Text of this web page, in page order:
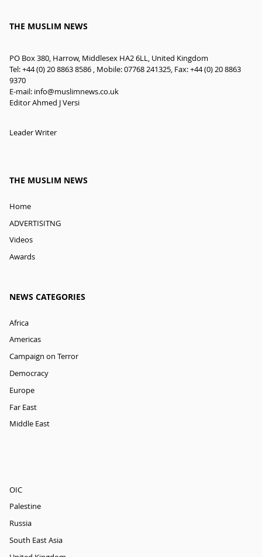
THE MUSLIM NEWS
PO Box 380, Harrow, Middlesex HA2 6LL, United Kingdom
Tel: +44 (0) 20 8863 8586 , Mobile: 07768 241325, Fax: +44 (0) 20 8863
9370
E-mail: info@muslimnews.co.uk
Editor Ahmed J Versi
Leader Writer
THE MUSLIM NEWS
Home
ADVERTISITNG
Videos
Awards
NEWS CATEGORIES
Africa
Americas
Campaign on Terror
Democracy
Europe
Far East
Middle East
OIC
Palestine
Russia
South East Asia